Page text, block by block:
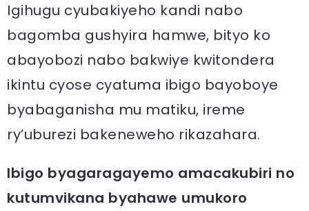
Igihugu cyubakiyeho kandi nabo
bagomba gushyira hamwe, bityo ko
abayobozi nabo bakwiye kwitondera
ikintu cyose cyatuma ibigo bayoboye
byabaganisha mu matiku, ireme
ry’uburezi bakeneweho rikazahara.
Ibigo byagaragayemo amacakubiri no
kutumvikana byahawe umukoro